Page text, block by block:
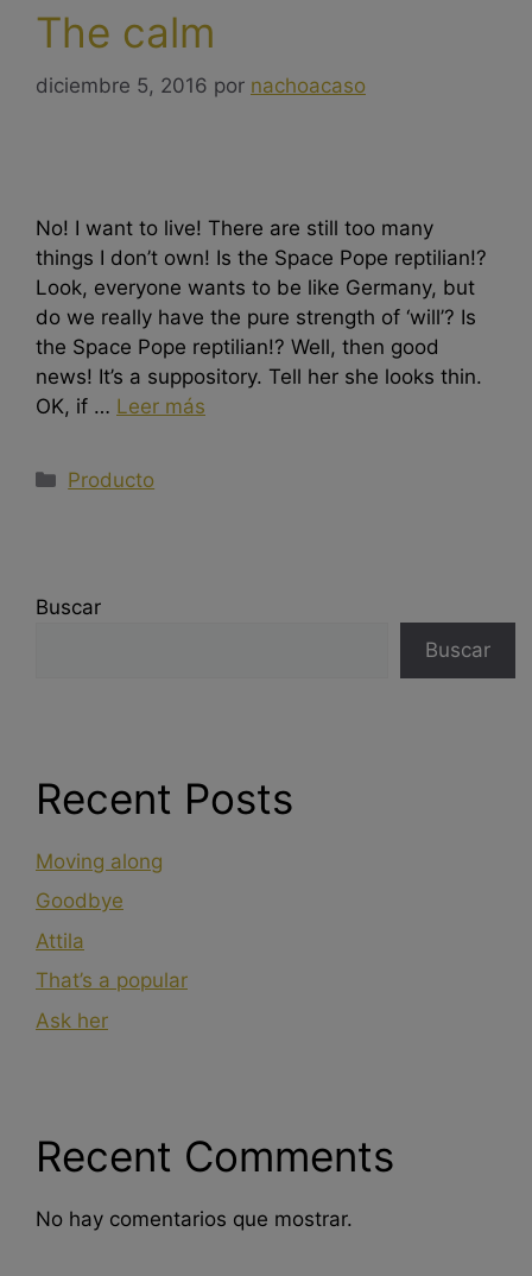
The calm
diciembre 5, 2016 por nachoacaso
No! I want to live! There are still too many
things I don’t own! Is the Space Pope reptilian!?
Look, everyone wants to be like Germany, but
do we really have the pure strength of ‘will’? Is
the Space Pope reptilian!? Well, then good
news! It’s a suppository. Tell her she looks thin.
OK, if … Leer más
Producto
Buscar
Buscar
Recent Posts
Moving along
Goodbye
Attila
That’s a popular
Ask her
Recent Comments
No hay comentarios que mostrar.